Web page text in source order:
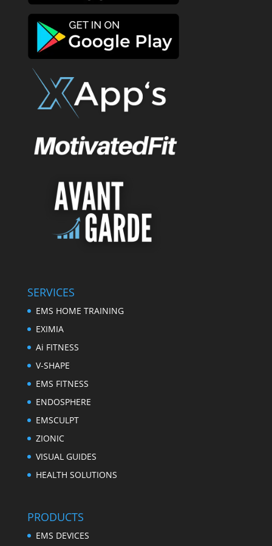
SERVICES
EMS HOME TRAINING
EXIMIA
Ai FITNESS
V-SHAPE
EMS FITNESS
ENDOSPHERE
EMSCULPT
ZIONIC
VISUAL GUIDES
HEALTH SOLUTIONS
PRODUCTS
EMS DEVICES